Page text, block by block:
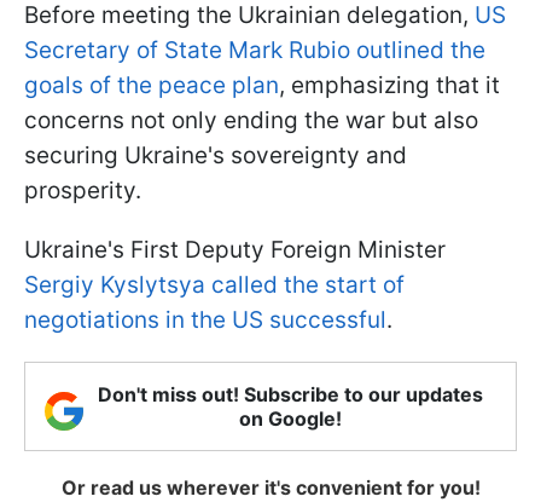
Before meeting the Ukrainian delegation, US
Secretary of State Mark Rubio outlined the
goals of the peace plan, emphasizing that it
concerns not only ending the war but also
securing Ukraine's sovereignty and
prosperity.
Ukraine's First Deputy Foreign Minister
Sergiy Kyslytsya called the start of
negotiations in the US successful.
Don't miss out! Subscribe to our updates
on Google!
Or read us wherever it's convenient for you!